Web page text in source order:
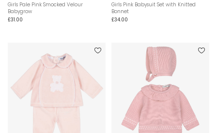
Girls Pale Pink Smocked Velour
Babygrow
£31.00
Girls Pink Babysuit Set with Knitted
Bonnet
£34.00